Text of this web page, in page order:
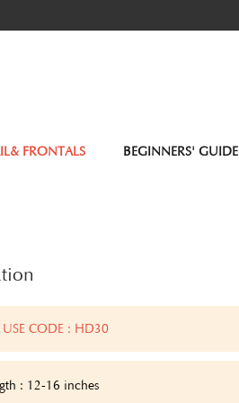
FRONTALS BEGINNERS' GUIDE
CODE : HD30
: 12-16 inches